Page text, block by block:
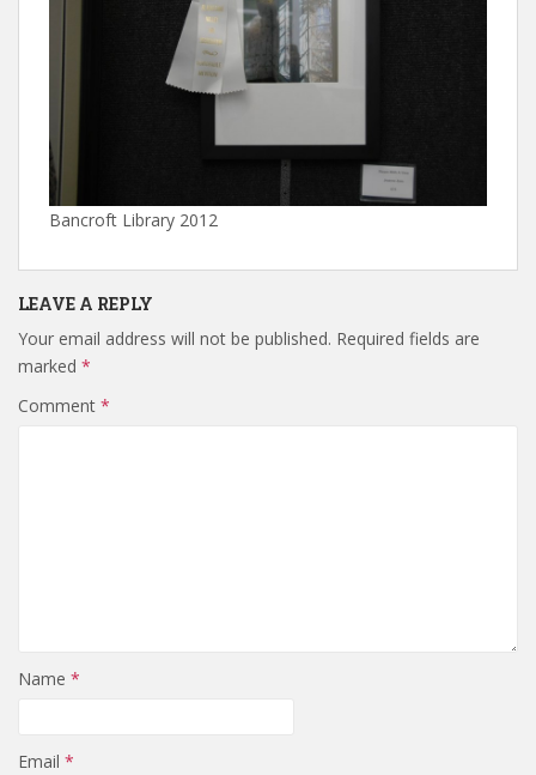
Bancroft Library 2012
LEAVE A REPLY
Your email address will not be published. Required fields are
marked *
Comment *
Name *
Email *